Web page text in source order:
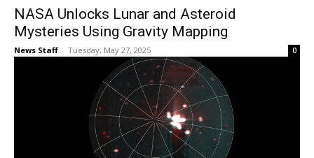
NASA Unlocks Lunar and Asteroid
Mysteries Using Gravity Mapping
News Staff - Tuesday, May 27, 2025 0